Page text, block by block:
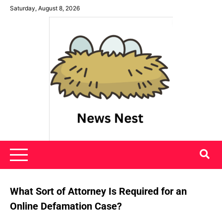
SkipSaturday, August 8, 2026
News Nest
What Sort of Attorney Is Required for an
Online Defamation Case?